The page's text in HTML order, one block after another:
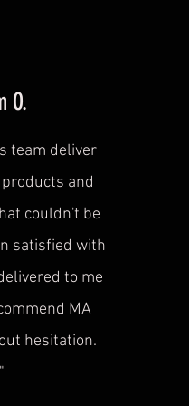
O.
team deliver
and
couldn't be
satisfied with
to me
MA
hesitation.